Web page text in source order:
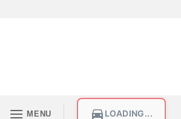
MENU LOADING...